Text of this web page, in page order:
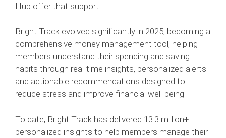
Hub offer that support.
Bright Track evolved significantly in 2025, becoming a
comprehensive money management tool, helping
members understand their spending and saving
habits through real‑time insights, personalized alerts
and actionable recommendations designed to
reduce stress and improve financial well‑being.
To date, Bright Track has delivered 13.3 million+
personalized insights to help members manage their